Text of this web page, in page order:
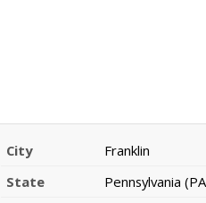
City
Franklin
State
Pennsylvania